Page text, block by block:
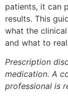
patients, it can
results. This
what the
and what to
Prescription
medication. A
professional is